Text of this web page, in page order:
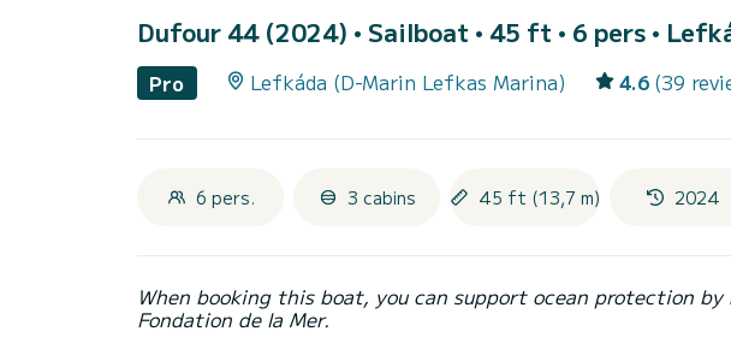
Dufour 44 (2024) • Sailboat • 45 ft • 6 pers •
Pro Lefkáda (D-Marin Lefkas Marina) 4.6 (39
6 pers. 3 cabins 45 ft (13,7 m) 2024
When booking this boat, you can support ocean protection
Fondation de la Mer.